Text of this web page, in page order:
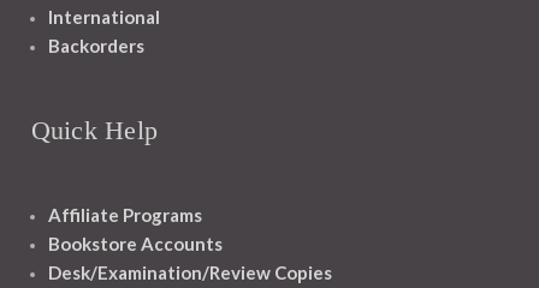
International
Backorders
Quick Help
Affiliate Programs
Bookstore Accounts
Desk/Examination/Review Copies